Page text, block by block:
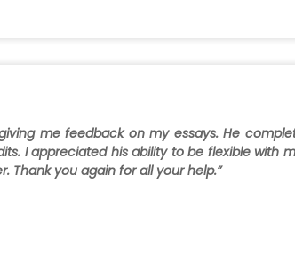
me feedback on my essays. He
I appreciated his ability to be flexible with
Thank you again for all your help.”